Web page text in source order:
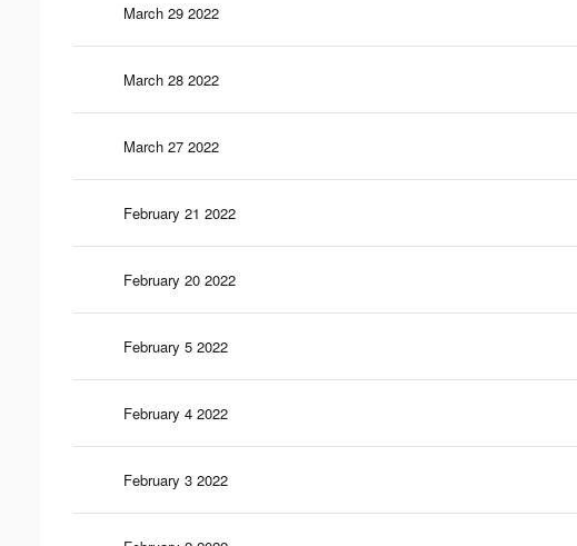
March 29 2022
March 28 2022
March 27 2022
February 21 2022
February 20 2022
February 5 2022
February 4 2022
February 3 2022